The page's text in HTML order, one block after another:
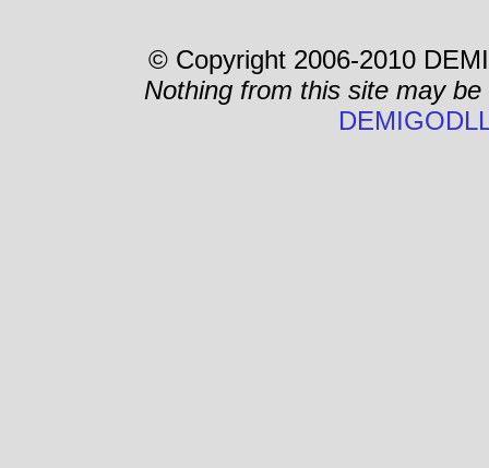
© Copyright 2006-2010
Nothing from this site may